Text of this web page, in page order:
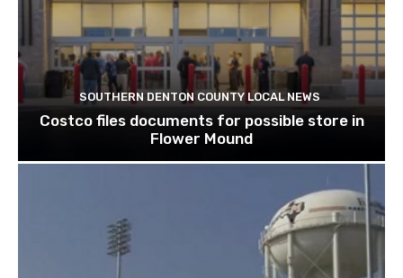
SOUTHERN DENTON COUNTY LOCAL NEWS
Costco files documents for possible store in
Flower Mound